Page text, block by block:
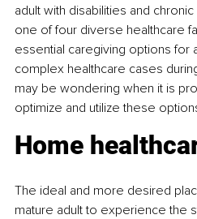
adult with disabilities and
one of four diverse healthcare
essential caregiving options for
complex healthcare cases
may be wondering when it is
optimize and utilize these
Home
The ideal and more desired
mature adult to experience the